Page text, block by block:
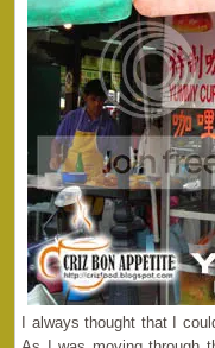
I always thought that I